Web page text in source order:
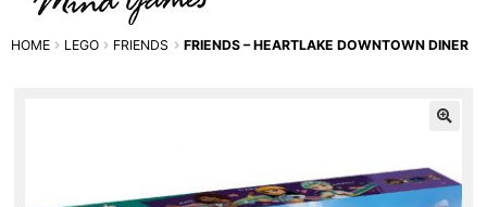
HOME LEGO FRIENDS FRIENDS – HEARTLAKE DOWNTOWN DINER